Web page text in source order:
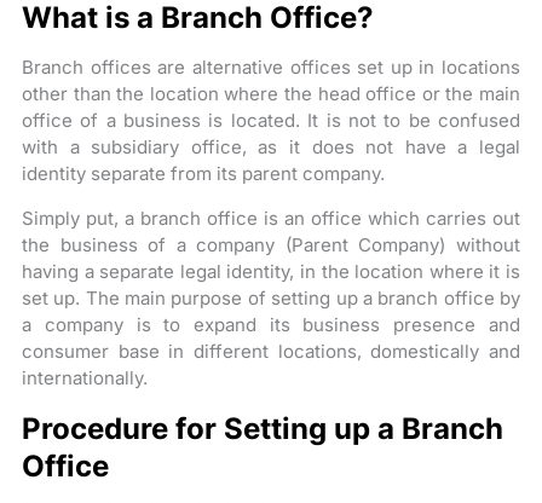
What is a Branch Office?
Branch offices are alternative offices set up in locations
other than the location where the head office or the main
office of a business is located. It is not to be confused
with a subsidiary office, as it does not have a legal
identity separate from its parent company.
Simply put, a branch office is an office which carries out
the business of a company (Parent Company) without
having a separate legal identity, in the location where it is
set up. The main purpose of setting up a branch office by
a company is to expand its business presence and
consumer base in different locations, domestically and
internationally.
Procedure for Setting up a Branch
Office